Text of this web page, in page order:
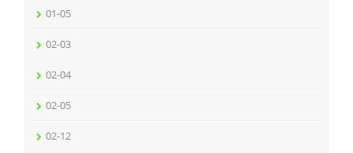
01-05
02-03
02-04
02-05
02-12